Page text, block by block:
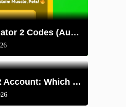
No Limit Lifting Simulator 2 Codes (August 2026)
NRE vs NRO vs FCNR Account: Which One Should NRIs Choose in 2026?